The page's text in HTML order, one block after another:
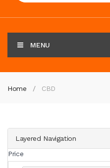
MENU
Home CBD
Layered Navigation
Price